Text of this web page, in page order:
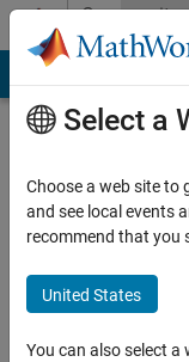
Skip to contentCommunity
Profile
Candela
Last
Select a
Choose a web site to
and see local events
recommend that you
United States
You can also select